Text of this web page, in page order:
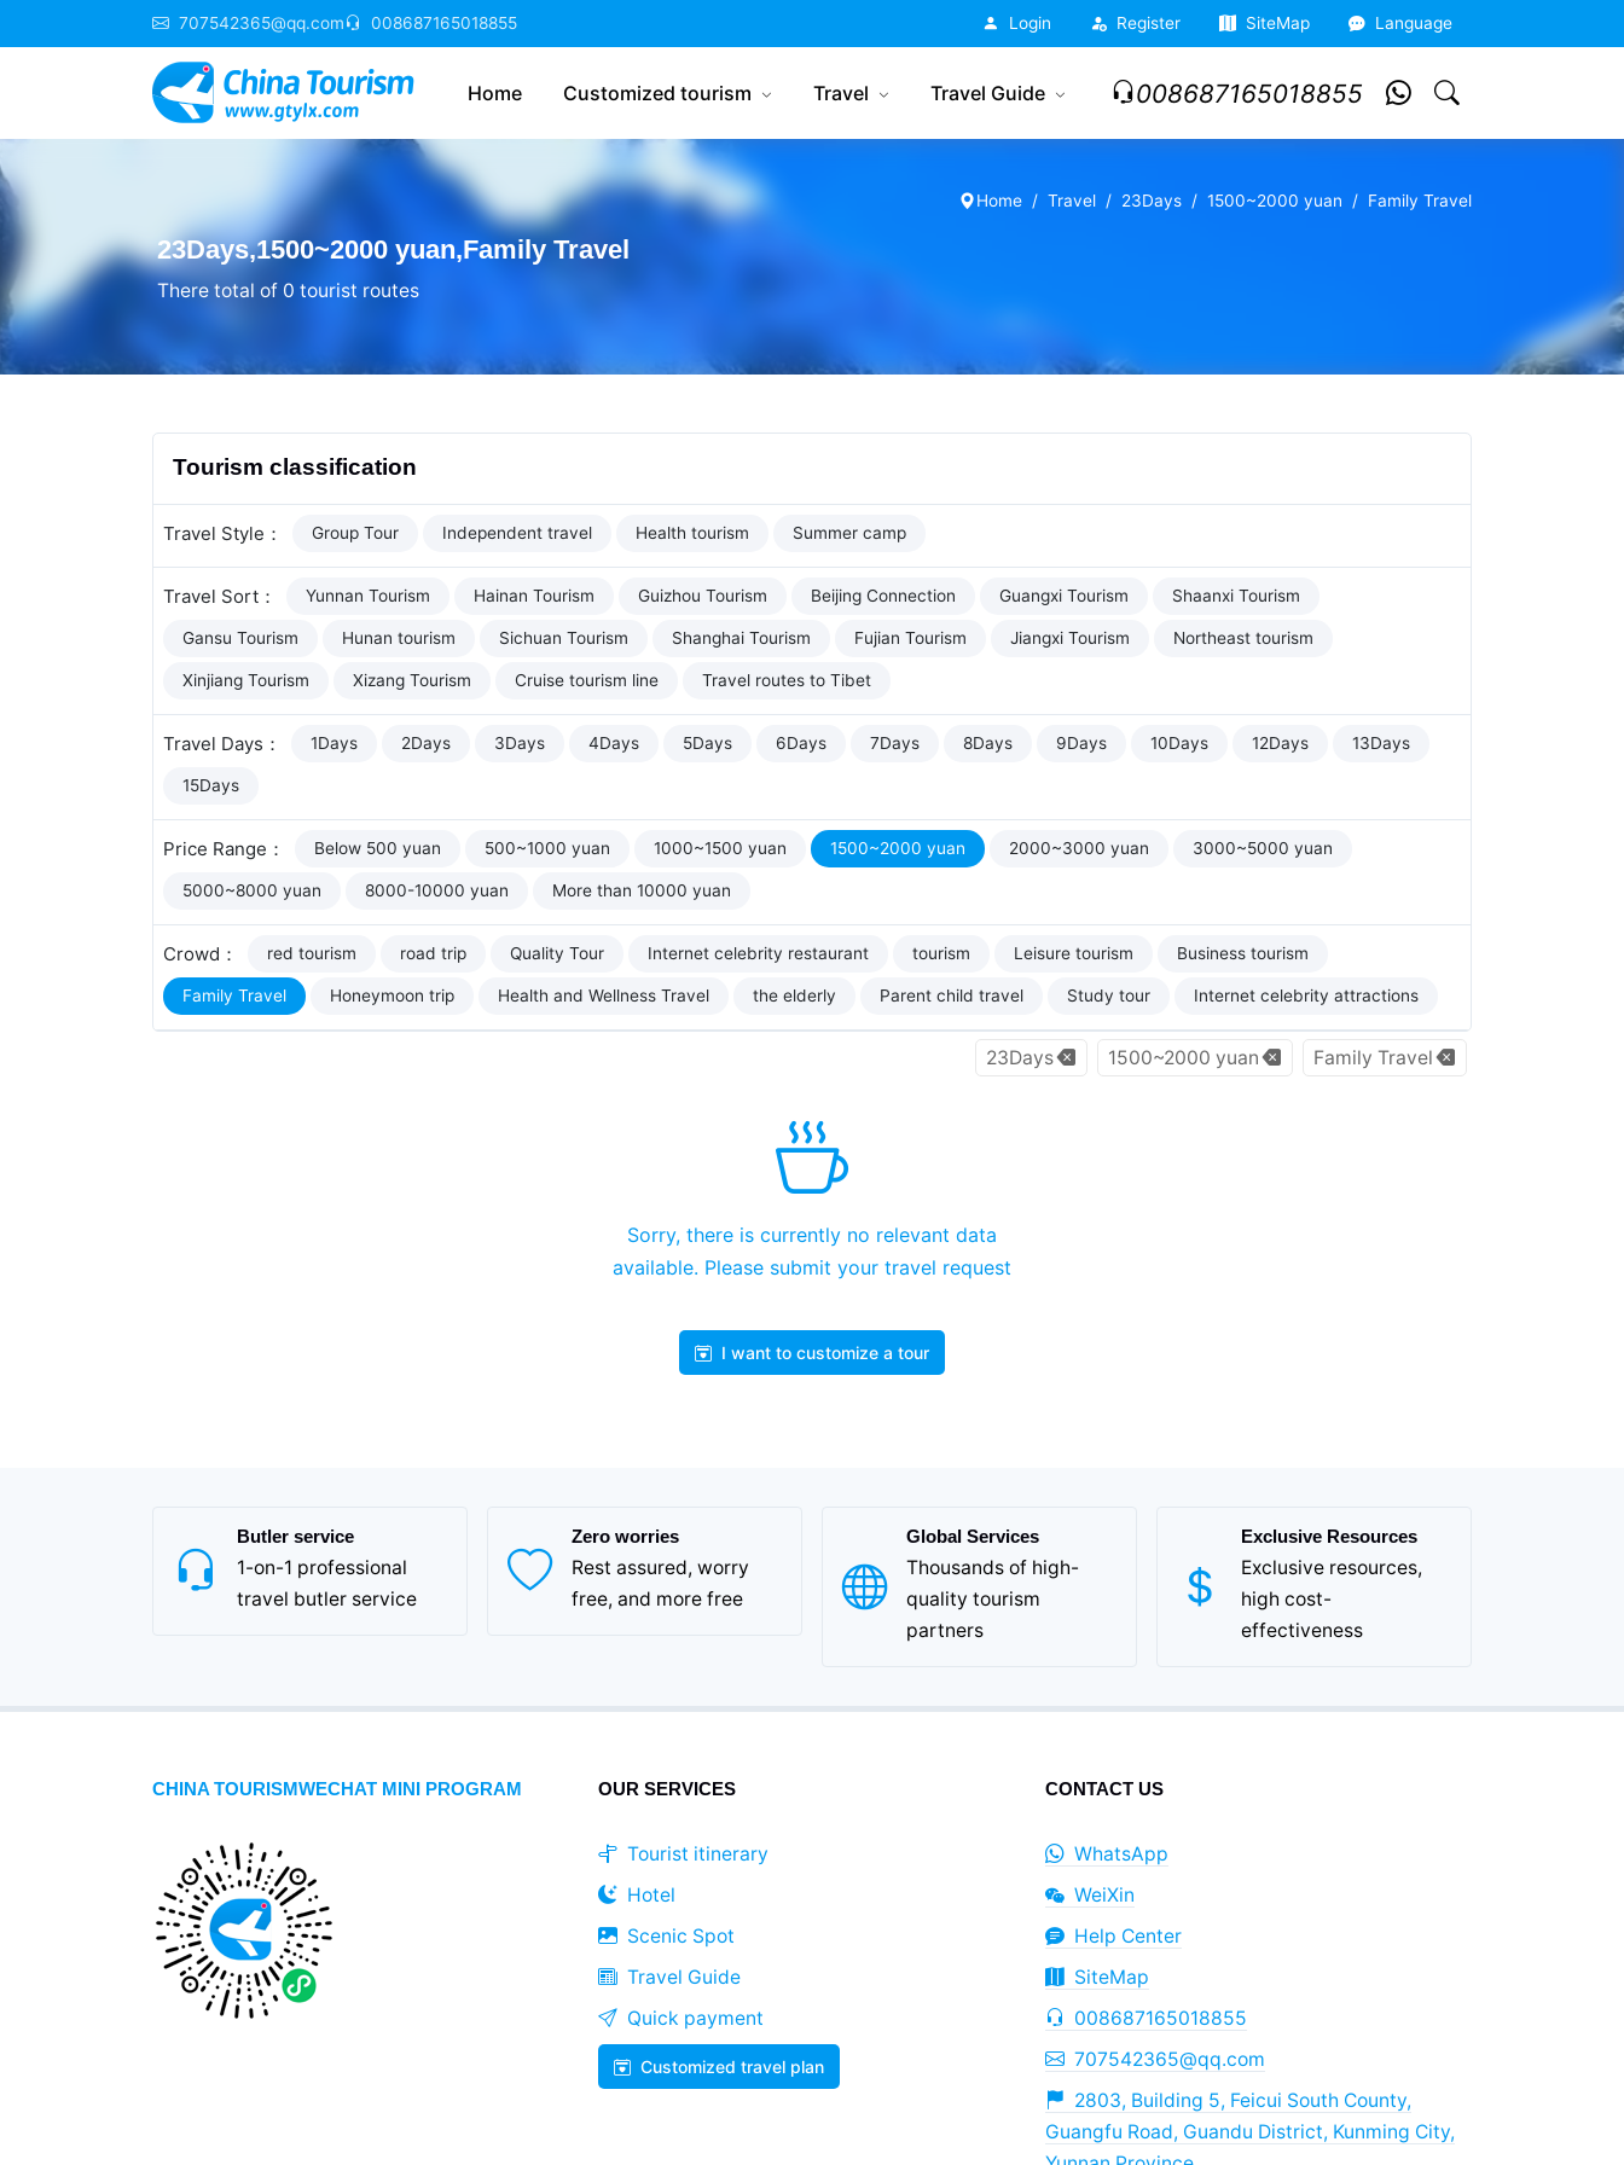
707542365@qq.com 008687165018855 Login Register SiteMap Language
Home Customized tourism Travel Travel Guide 008687165018855
Home Travel 23Days 1500~2000 yuan Family Travel
23Days,1500~2000 yuan,Family Travel
There total of 0 tourist routes
Tourism classification
Travel Style： Group Tour Independent travel Health tourism Summer camp
Travel Sort： Yunnan Tourism Hainan Tourism Guizhou Tourism Beijing Connection Guangxi Tourism Shaanxi Tourism
Gansu Tourism Hunan tourism Sichuan Tourism Shanghai Tourism Fujian Tourism Jiangxi Tourism Northeast tourism
Xinjiang Tourism Xizang Tourism Cruise tourism line Travel routes to Tibet
Travel Days： 1Days 2Days 3Days 4Days 5Days 6Days 7Days 8Days 9Days 10Days 12Days 13Days
15Days
Price Range： Below 500 yuan 500~1000 yuan 1000~1500 yuan 1500~2000 yuan 2000~3000 yuan 3000~5000 yuan
5000~8000 yuan 8000-10000 yuan More than 10000 yuan
Crowd： red tourism road trip Quality Tour Internet celebrity restaurant tourism Leisure tourism Business tourism
Family Travel Honeymoon trip Health and Wellness Travel the elderly Parent child travel Study tour Internet celebrity attractions
23Days 1500~2000 yuan Family Travel
Sorry, there is currently no relevant data
available. Please submit your travel request
I want to customize a tour
Butler service
1-on-1 professional
travel butler service
Zero worries
Rest assured, worry
free, and more free
Global Services
Thousands of high-
quality tourism
partners
Exclusive Resources
Exclusive resources,
high cost-
effectiveness
CHINA TOURISMWECHAT MINI PROGRAM OUR SERVICES
Tourist itinerary
Hotel
Scenic Spot
Travel Guide
Quick payment
Customized travel plan
CONTACT US
WhatsApp
WeiXin
Help Center
SiteMap
008687165018855
707542365@qq.com
2803, Building 5, Feicui South County,
Guangfu Road, Guandu District, Kunming City,